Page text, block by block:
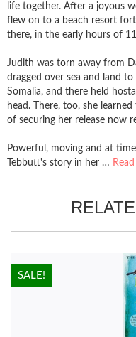
life together. After a joyous
flew on to a beach resort
there, in the early hours of
Judith was torn away from
dragged over sea and land
Somalia, and there held
head. There, too, she
of securing her release now
Powerful, moving and at
Tebbutt's story in her …
HOT!
SALE!